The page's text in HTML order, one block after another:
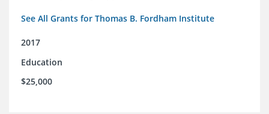
See All Grants for Thomas B. Fordham Institute
2017
Education
$25,000